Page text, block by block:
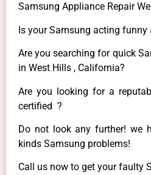
Samsung Appliance Repair
Is your Samsung acting funny
Are you searching for quick
in West Hills , California?
Are you looking for a
certified ?
Do not look any further! we
kinds Samsung problems!
Call us now to get your faulty